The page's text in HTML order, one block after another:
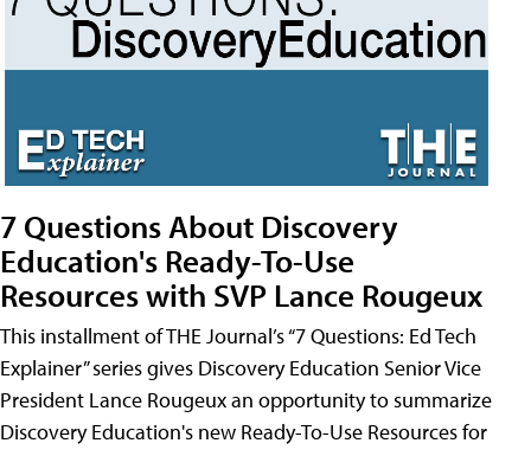
7 Questions About Discovery
Education's Ready-To-Use
Resources with SVP Lance Rougeux
This installment of THE Journal’s “7 Questions: Ed Tech
Explainer” series gives Discovery Education Senior Vice
President Lance Rougeux an opportunity to summarize
Discovery Education's new Ready-To-Use Resources for